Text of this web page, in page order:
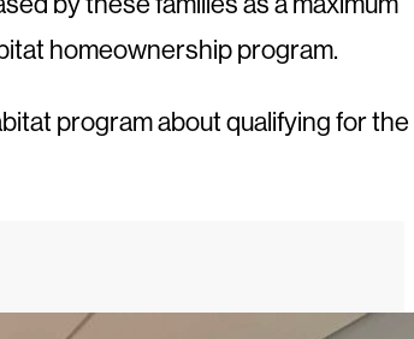
homeownership program.
program about qualifying for the